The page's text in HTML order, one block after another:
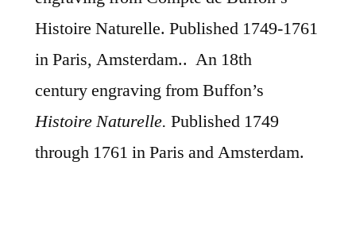
Histoire Naturelle. Published 1749-1761
in Paris, Amsterdam.. An 18th
centuryengraving from Buffon’s
Histoire Naturelle. Published 1749
through 1761 in Paris and Amsterdam.